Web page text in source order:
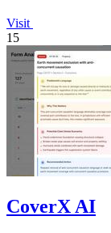
Visit
15
CoverX AI